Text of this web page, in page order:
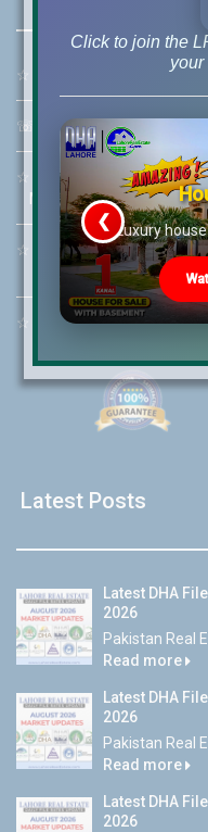
☆ 46-MB(Main
☏ Call Us: +92 42-111-
☆ Mobile:
+92-322-400-
Mobile: +92-300-400-
☆
Whatsapp Hotline:
+92-322-4929992
☆ Email:info@lrepk.com
Latest Posts
Latest DHA
2026
Pakistan Real
Read more
Latest DHA
2026
Pakistan Real
Read more
Latest DHA
2026
Click to join the
Luxury
❮